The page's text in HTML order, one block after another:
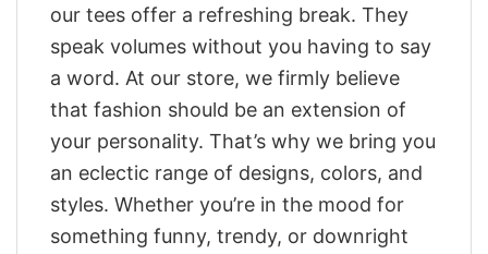
our tees offer a refreshing break. They
speak volumes without you having to say
a word. At our store, we firmly believe
that fashion should be an extension of
your personality. That’s why we bring you
an eclectic range of designs, colors, and
styles. Whether you’re in the mood for
something funny, trendy, or downright